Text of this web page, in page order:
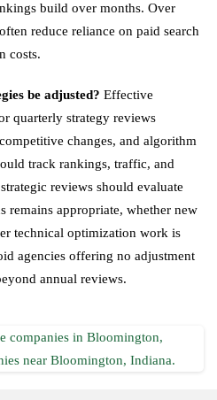
build over months. Over
reduce reliance on paid search
costs.
be adjusted? Effective
quarterly strategy reviews
changes, and algorithm
track rankings, traffic, and
reviews should evaluate
remains appropriate, whether new
technical optimization work is
agencies offering no adjustment
annual reviews.